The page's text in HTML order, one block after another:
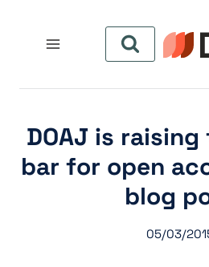
DOAJ is
bar for open
blog
05/03/